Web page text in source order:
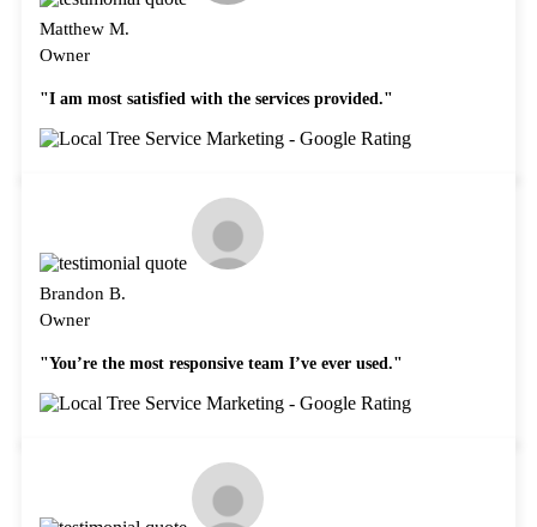
Matthew M.
Owner
"I am most satisfied with the services provided."
Brandon B.
Owner
"You’re the most responsive team I’ve ever used."